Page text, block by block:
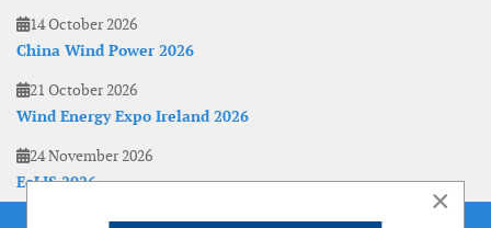
14 October 2026
China Wind Power 2026
21 October 2026
Wind Energy Expo Ireland 2026
24 November 2026
EoLIS 2026
×